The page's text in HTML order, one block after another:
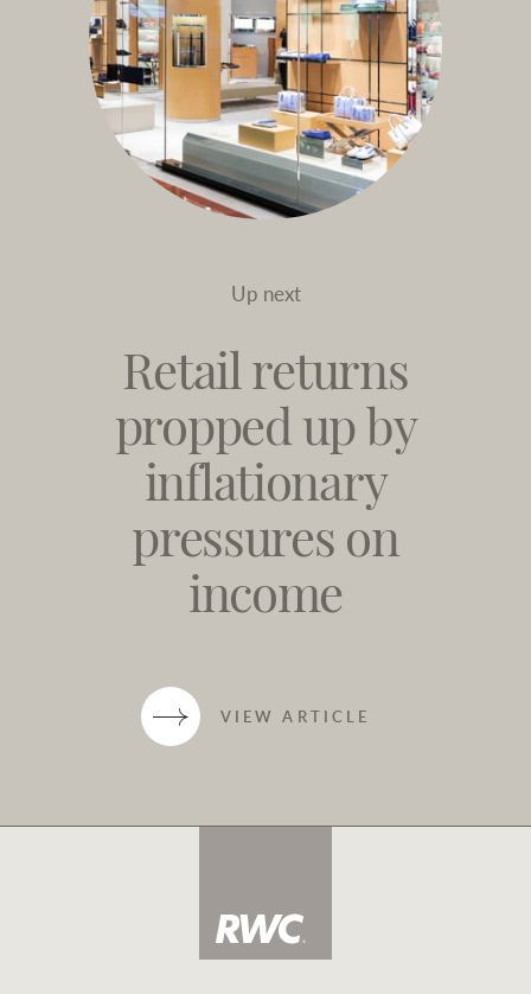
Up next
Retail returns
propped up by
inflationary
pressures on
income
VIEW ARTICLE